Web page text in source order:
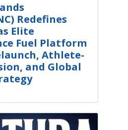
Redefines
Elite
Fuel Platform
Athlete-
and Global